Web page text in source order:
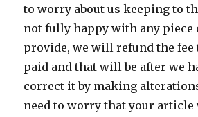
to worry about us keeping to
not fully happy with any piece
provide, we will refund the fee
paid and that will be after we
correct it by making
need to worry that your